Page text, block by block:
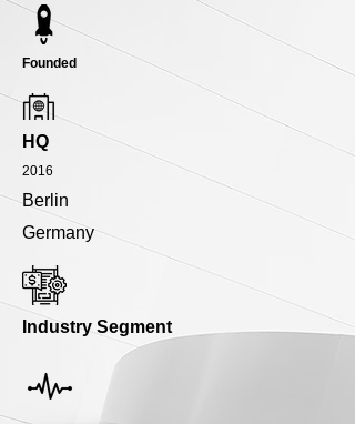
Founded
HQ
2016
Berlin
Germany
Industry Segment